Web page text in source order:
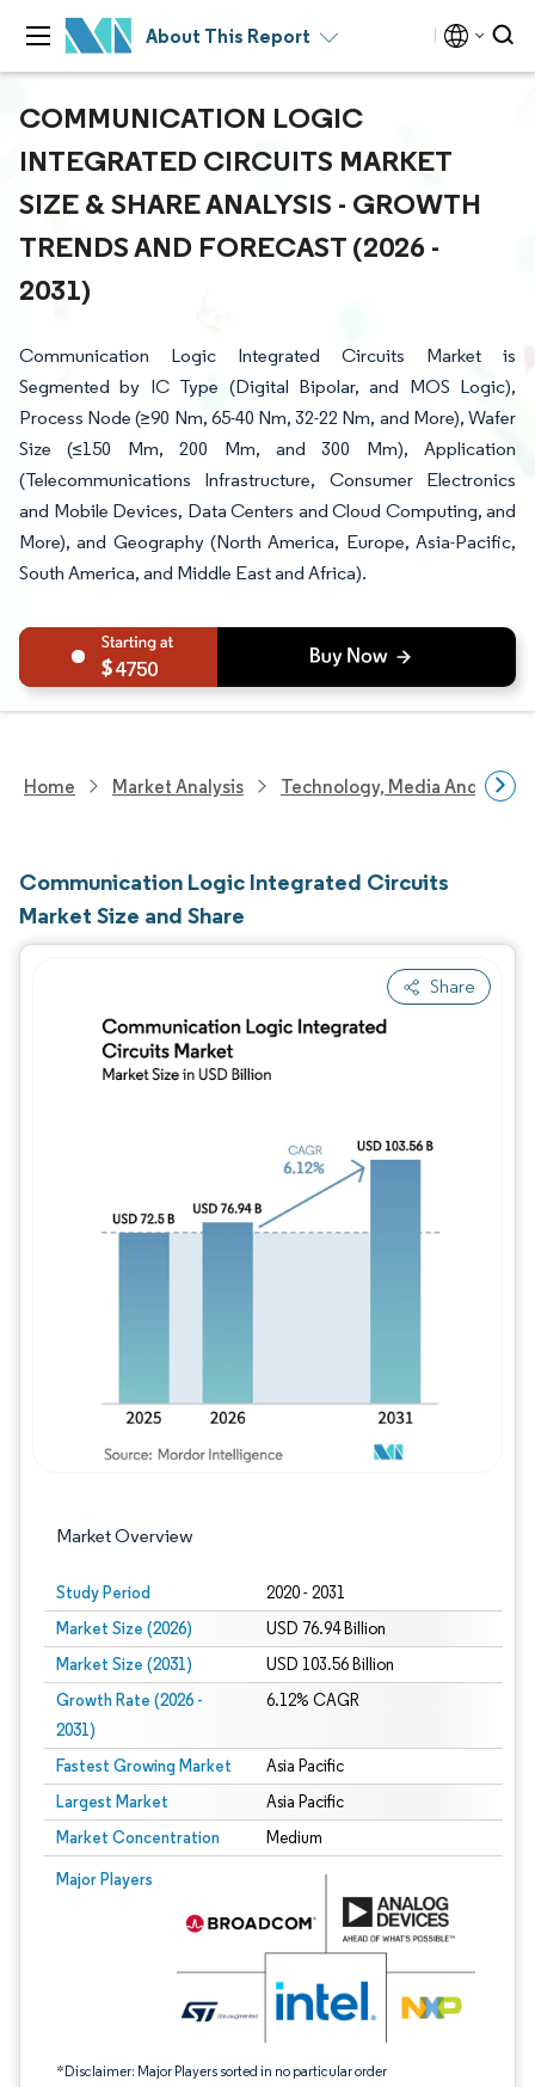
About This Report
COMMUNICATION LOGIC
INTEGRATED CIRCUITS MARKET
SIZE & SHARE ANALYSIS - GROWTH
TRENDS AND FORECAST (2026 -
2031)
Communication Logic Integrated Circuits Market is
Segmented by IC Type (Digital Bipolar, and MOS Logic),
Process Node (≥90 Nm, 65-40 Nm, 32-22 Nm, and More), Wafer
Size (≤150 Mm, 200 Mm, and 300 Mm), Application
(Telecommunications Infrastructure, Consumer Electronics
and Mobile Devices, Data Centers and Cloud Computing, and
More), and Geography (North America, Europe, Asia-Pacific,
South America, and Middle East and Africa).
4750
Home Market Analysis Technology, Media And
Communication Logic Integrated Circuits
Market Size and Share
Share
Market Overview
Study Period 2020 - 2031
Market Size (2026) USD 76.94 Billion
Market Size (2031) USD 103.56 Billion
Growth Rate (2026 -
2031)
6.12% CAGR
Fastest Growing Market Asia Pacific
Largest Market Asia Pacific
Market Concentration Medium
Major Players
*Disclaimer: Major Players sorted in no particular order
Image © Mordor Intelligence. Reuse requires attribution under CC BY 4.0.